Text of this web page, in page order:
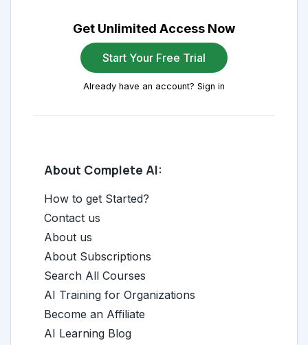
Get Unlimited Access Now
Start Your Free Trial
Already have an account? Sign in
About Complete AI:
How to get Started?
Contact us
About us
About Subscriptions
Search All Courses
AI Training for Organizations
Become an Affiliate
AI Learning Blog